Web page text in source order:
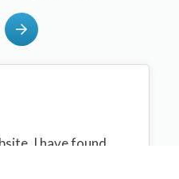
I have found